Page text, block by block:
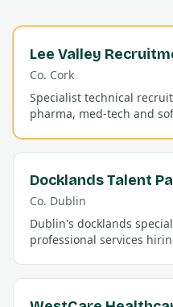
Lee Valley
Co. Cork
Specialist technical
pharma, med-tech and
Docklands Talent
Co. Dublin
Dublin's docklands
professional services